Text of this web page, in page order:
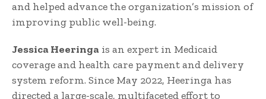
and helped advance the organization’s mission of
improving public well-being.
Jessica Heeringa is an expert in Medicaid
coverage and health care payment and delivery
system reform. Since May 2022, Heeringa has
directed a large-scale, multifaceted effort to